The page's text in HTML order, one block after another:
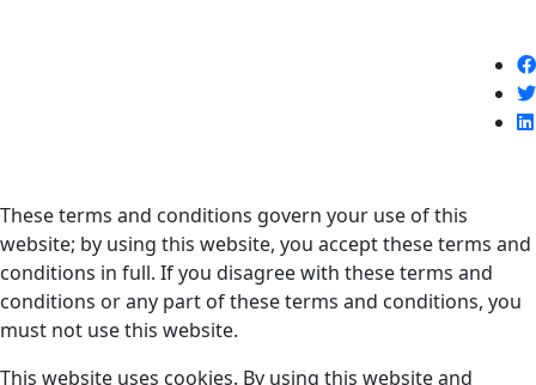
These terms and conditions govern your use of this
website; by using this website, you accept these terms and
conditions in full. If you disagree with these terms and
conditions or any part of these terms and conditions, you
must not use this website.
This website uses cookies. By using this website and